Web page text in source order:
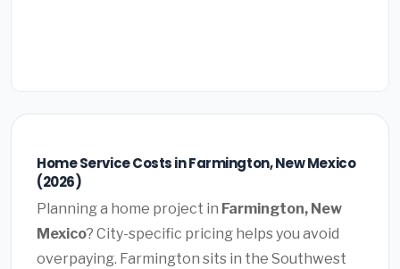
Home Service Costs in Farmington, New Mexico
(2026)
Planning a home project in Farmington, New
Mexico? City-specific pricing helps you avoid
overpaying. Farmington sits in the Southwest